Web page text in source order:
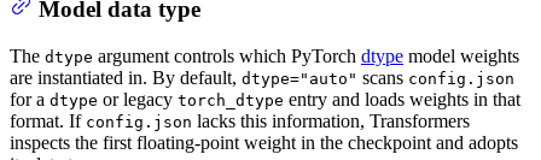
Model data type
The dtype argument controls which PyTorch dtype model weights
are instantiated in. By default, dtype="auto" scans config.json
for a dtype or legacy torch_dtype entry and loads weights in that
format. If config.json lacks this information, Transformers
inspects the first floating-point weight in the checkpoint and adopts